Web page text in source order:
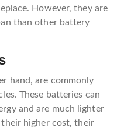
However, they are
than other battery
hand, are commonly
These batteries can
and are much lighter
higher cost, their